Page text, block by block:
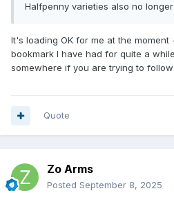
Halfpenny varieties also no
It's loading OK for me at the
bookmark I have had for quite a
somewhere if you are trying to follow
Quote
Zo Arms
Posted September 8, 2025